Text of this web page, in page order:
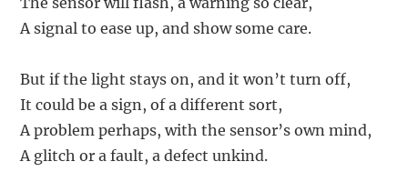
A signal to ease up, and show some care.
But if the light stays on, and it won’t turn off,
It could be a sign, of a different sort,
A problem perhaps, with the sensor’s own mind,
A glitch or a fault, a defect unkind.